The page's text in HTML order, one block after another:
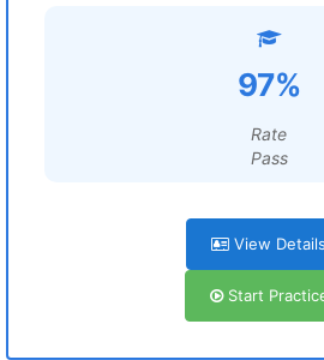
97%
Rate
Pass
View Details
Start